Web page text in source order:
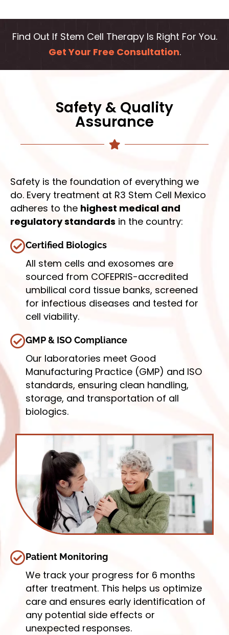
Find Out If Stem Cell Therapy Is Right For You.
Get Your Free Consultation.
Safety & Quality
Assurance
Safety is the foundation of everything we
do. Every treatment at R3 Stem Cell Mexico
adheres to the highest medical and
regulatory standards in the country:
Certified Biologics
All stem cells and exosomes are
sourced from COFEPRIS-accredited
umbilical cord tissue banks, screened
for infectious diseases and tested for
cell viability.
GMP & ISO Compliance
Our laboratories meet Good
Manufacturing Practice (GMP) and ISO
standards, ensuring clean handling,
storage, and transportation of all
biologics.
Patient Monitoring
We track your progress for 6 months
after treatment. This helps us optimize
care and ensures early identification of
any potential side effects or
unexpected responses.